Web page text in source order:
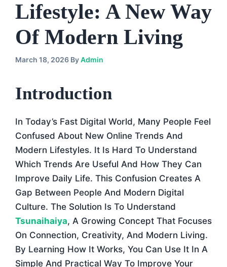
Lifestyle: A New Way
Of Modern Living
March 18, 2026 ByAdmin
Introduction
In Today’s Fast Digital World, Many People Feel
Confused About New Online Trends And
Modern Lifestyles. It Is Hard To Understand
Which Trends Are Useful And How They Can
Improve Daily Life. This Confusion Creates A
Gap Between People And Modern Digital
Culture. The Solution Is To Understand
Tsunaihaiya, A Growing Concept That Focuses
On Connection, Creativity, And Modern Living.
By Learning How It Works, You Can Use It In A
Simple And Practical Way To Improve Your